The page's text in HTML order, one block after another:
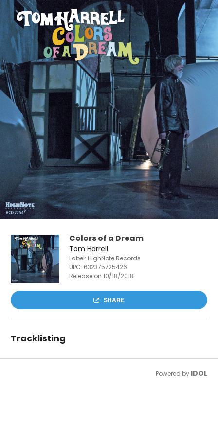
Colors of a Dream
Tom Harrell
Label: HighNote Records
UPC: 632375725426
Release on 10/18/2018
SHARE
Tracklisting
Powered by IDOL